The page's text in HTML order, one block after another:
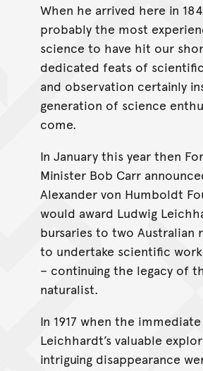
When he arrived here in
probably the most
science to have hit our
dedicated feats of
and observation certainly
generation of science
come.
In January this year then
Minister Bob Carr
Alexander von Humboldt
would award Ludwig
bursaries to two Australian
to undertake scientific
– continuing the legacy of
naturalist.
In 1917 when the
Leichhardt’s valuable
intriguing disappearance